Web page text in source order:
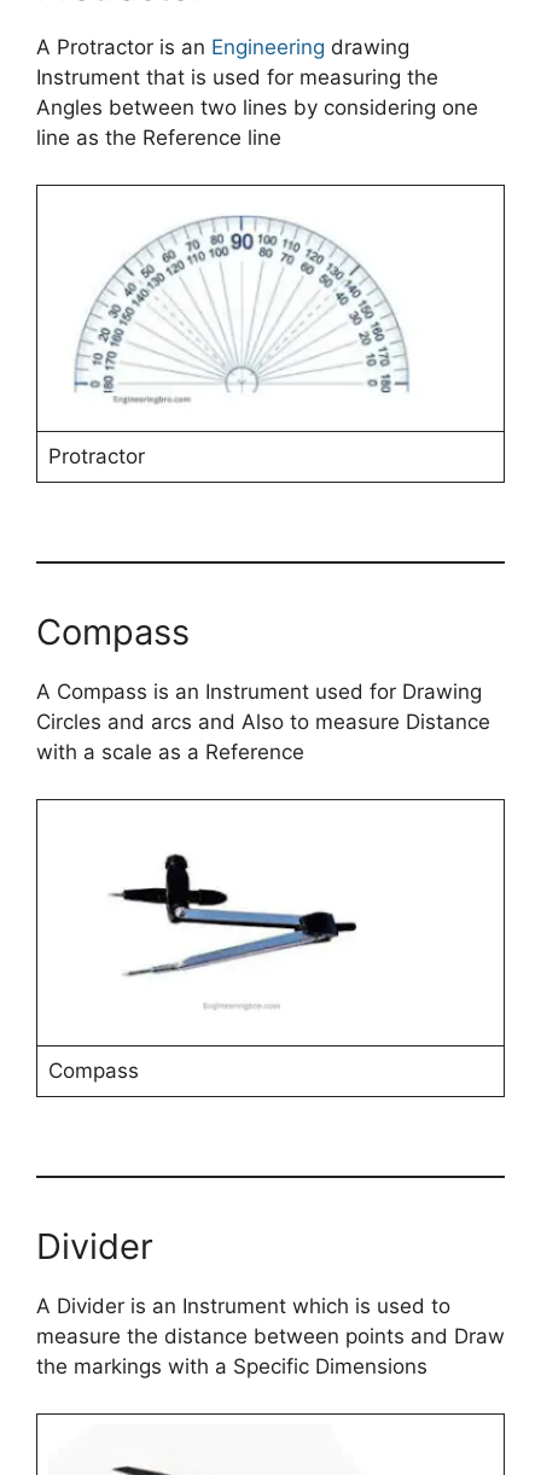
A Protractor is an Engineering drawing
Instrument that is used for measuring the
Angles between two lines by considering one
line as the Reference line
Protractor
Compass
A Compass is an Instrument used for Drawing
Circles and arcs and Also to measure Distance
with a scale as a Reference
Compass
Divider
A Divider is an Instrument which is used to
measure the distance between points and Draw
the markings with a Specific Dimensions